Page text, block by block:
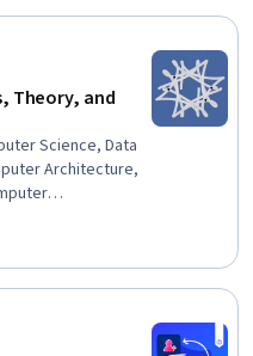
Science, Data
Architecture,
Programming,